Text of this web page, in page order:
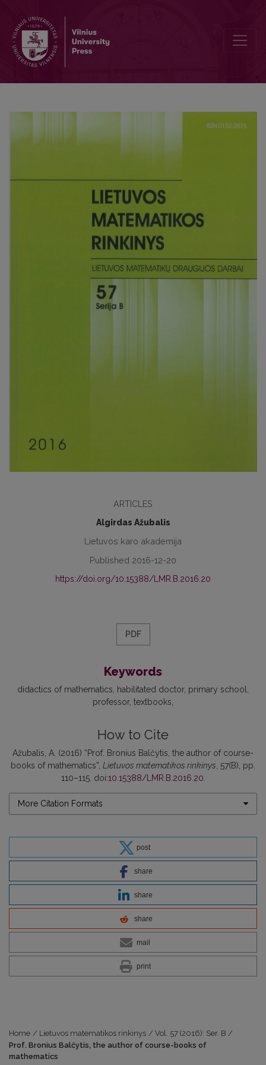
ARTICLES
Algirdas Ažubalis
Lietuvos karo akademija
Published 2016-12-20
https://doi.org/10.15388/LMR.B.2016.20
PDF
Keywords
didactics of mathematics habilitated doctor primary school
professor textbooks
How to Cite
Ažubalis, A. (2016) “Prof. Bronius Balčytis, the author of course-
books of mathematics”, Lietuvos matematikos rinkinys , 57(B), pp.
110–115. doi:10.15388/LMR.B.2016.20
More Citation Formats
post
share
share
share
mail
print
Home / Lietuvos matematikos rinkinys / Vol. 57 (2016): Ser. B /
Prof. Bronius Balčytis, the author of course-books of
mathematics